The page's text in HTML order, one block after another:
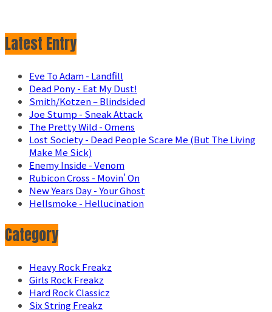
Latest Entry
Eve To Adam - Landfill
Dead Pony - Eat My Dust!
Smith/Kotzen – Blindsided
Joe Stump - Sneak Attack
The Pretty Wild - Omens
Lost Society - Dead People Scare Me (But The Living
Make Me Sick)
Enemy Inside - Venom
Rubicon Cross - Movin' On
New Years Day - Your Ghost
Hellsmoke - Hellucination
Category
Heavy Rock Freakz
Girls Rock Freakz
Hard Rock Classicz
Six String Freakz